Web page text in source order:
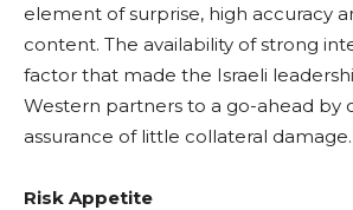
element of surprise, high accuracy
content. The availability of strong
factor that made the Israeli
Western partners to a go-ahead by
assurance of little collateral damage.
Risk Appetite